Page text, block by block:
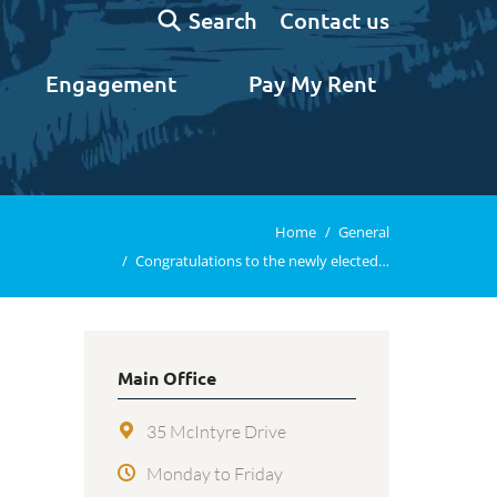
Search:
Search Contact us
Engagement Pay My Rent
Home
General
Congratulations to the newly elected…
Main Office
35 McIntyre Drive
Monday to Friday